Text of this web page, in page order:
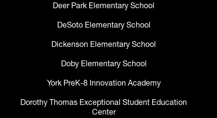
Deer Park Elementary School
DeSoto Elementary School
Dickenson Elementary School
Doby Elementary School
York PreK-8 Innovation Academy
Dorothy Thomas Exceptional Student Education
Center